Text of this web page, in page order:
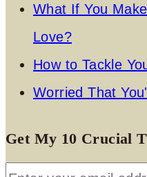
What If You
Love?
How to Tackle
Worried That
Get My 10 Crucial